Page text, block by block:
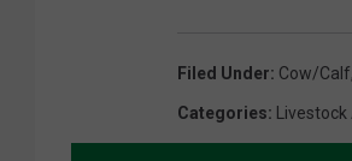
Filed Under: Cow/calf
Categories: